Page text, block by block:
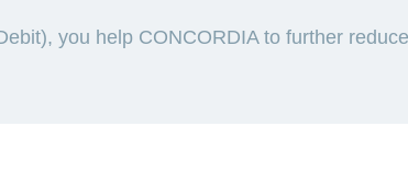
you help CONCORDIA to further